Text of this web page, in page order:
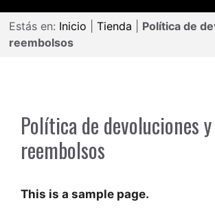
Estás en: Inicio |Tienda
Política de
reembolsos
Política de devoluciones y
reembolsos
This is a sample page.